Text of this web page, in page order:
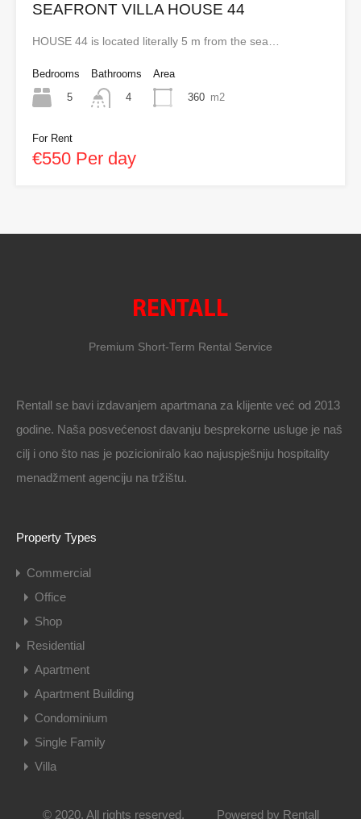
SEAFRONT VILLA HOUSE 44
HOUSE 44 is located literally 5 m from the sea…
Bedrooms
5
Bathrooms
4
Area
360 m2
For Rent
€550 Per day
Premium Short-Term Rental Service
Rentall se bavi izdavanjem apartmana za klijente već od 2013
godine. Naša posvećenost davanju besprekorne usluge je naš
cilj i ono što nas je pozicioniralo kao najuspješniju hospitality
menadžment agenciju na tržištu.
Property Types
Commercial
Office
Shop
Residential
Apartment
Apartment Building
Condominium
Single Family
Villa
© 2020. All rights reserved. Powered by Rentall